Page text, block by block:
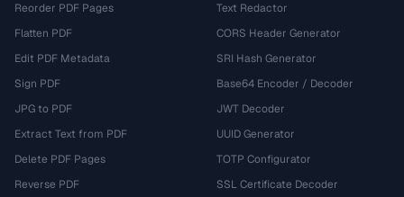
Reorder PDF Pages
Flatten PDF
Edit PDF Metadata
Sign PDF
JPG to PDF
Extract Text from PDF
Delete PDF Pages
Reverse PDF
Text Redactor
CORS Header Generator
SRI Hash Generator
Base64 Encoder / Decoder
JWT Decoder
UUID Generator
TOTP Configurator
SSL Certificate Decoder